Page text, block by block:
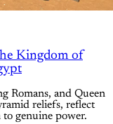
Kingdom of
Romans, and Queen
reliefs, reflect
genuine power.